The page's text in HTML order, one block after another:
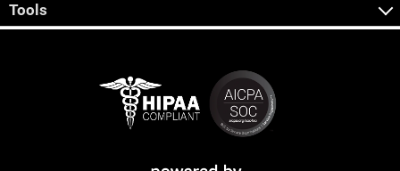
Tools